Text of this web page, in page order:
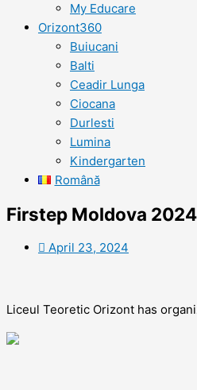
My Educare
Orizont360
Buiucani
Balti
Ceadir Lunga
Ciocana
Durlesti
Lumina
Kindergarten
Română
Firstep Moldova 2024
April 23, 2024
Liceul Teoretic Orizont has